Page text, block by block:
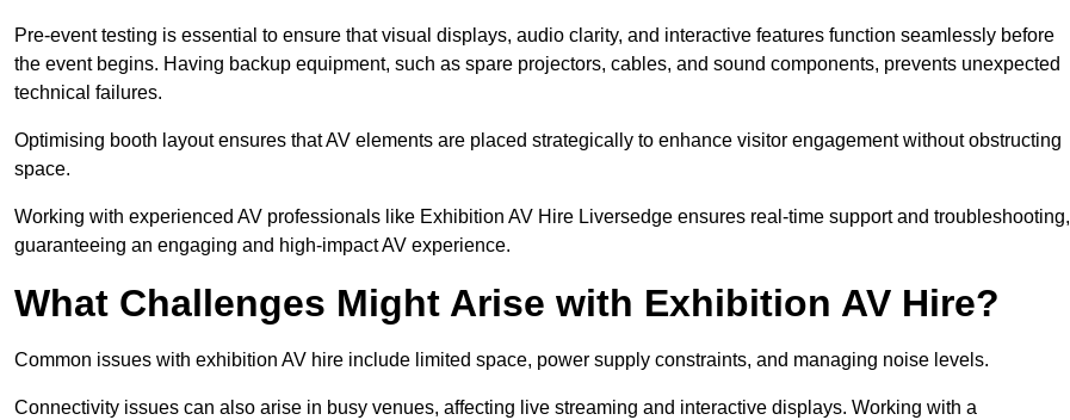
Pre-event testing is essential to ensure that visual displays, audio clarity, and interactive features function seamlessly before
the event begins. Having backup equipment, such as spare projectors, cables, and sound components, prevents unexpected
technical failures.
Optimising booth layout ensures that AV elements are placed strategically to enhance visitor engagement without obstructing
space.
Working with experienced AV professionals like Exhibition AV Hire Liversedge ensures real-time support and troubleshooting,
guaranteeing an engaging and high-impact AV experience.
What Challenges Might Arise with Exhibition AV Hire?
Common issues with exhibition AV hire include limited space, power supply constraints, and managing noise levels.
Connectivity issues can also arise in busy venues, affecting live streaming and interactive displays. Working with a